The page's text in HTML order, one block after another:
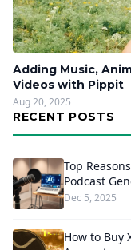
Adding Music,
Videos with Pippit
Aug 20, 2025
RECENT POSTS
Top
Podcast
Dec 5, 2025
How to Buy